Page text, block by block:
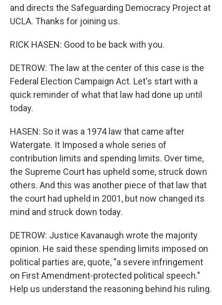
and directs the Safeguarding Democracy Project at
UCLA. Thanks for joining us.
RICK HASEN: Good to be back with you.
DETROW: The law at the center of this case is the
Federal Election Campaign Act. Let's start with a
quick reminder of what that law had done up until
today.
HASEN: So it was a 1974 law that came after
Watergate. It Imposed a whole series of
contribution limits and spending limits. Over time,
the Supreme Court has upheld some, struck down
others. And this was another piece of that law that
the court had upheld in 2001, but now changed its
mind and struck down today.
DETROW: Justice Kavanaugh wrote the majority
opinion. He said these spending limits imposed on
political parties are, quote, "a severe infringement
on First Amendment-protected political speech."
Help us understand the reasoning behind his ruling.